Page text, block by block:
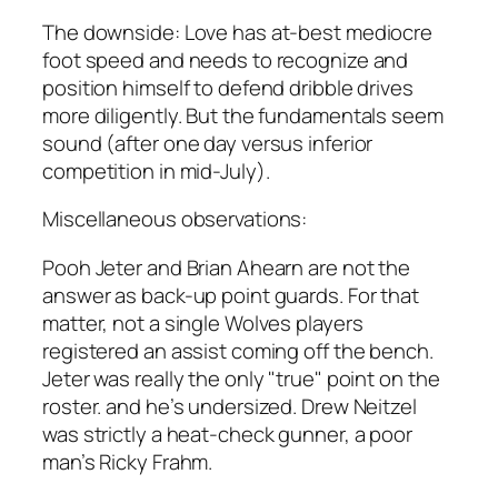
The downside: Love has at-best mediocre
foot speed and needs to recognize and
position himself to defend dribble drives
more diligently. But the fundamentals seem
sound (after one day versus inferior
competition in mid-July).
Miscellaneous observations:
Pooh Jeter and Brian Ahearn are not the
answer as back-up point guards. For that
matter, not a single Wolves players
registered an assist coming off the bench.
Jeter was really the only "true" point on the
roster. and he’s undersized. Drew Neitzel
was strictly a heat-check gunner, a poor
man’s Ricky Frahm.